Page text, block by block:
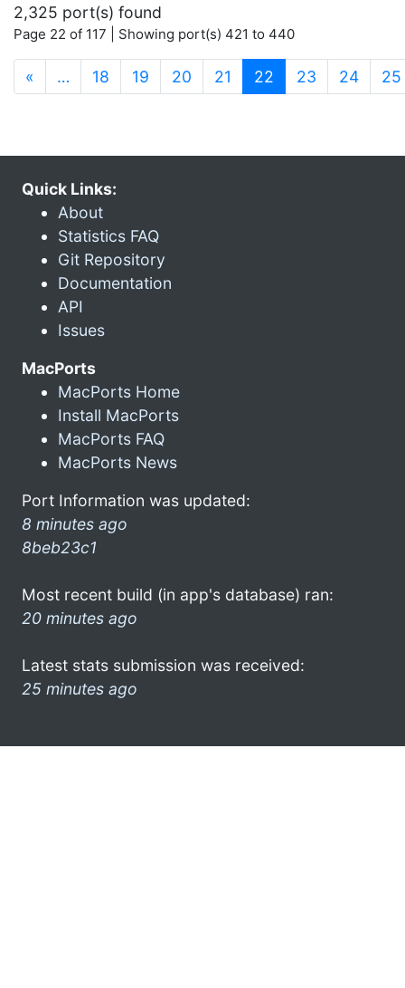
2,325 port(s) found
Page 22 of 117 | Showing port(s) 421 to 440
« … 18 19 20 21 22 (current)
23 24 25
Quick Links:
About
Statistics FAQ
Git Repository
Documentation
API
Issues
MacPorts
MacPorts Home
Install MacPorts
MacPorts FAQ
MacPorts News
Port Information was updated:
8 minutes ago
8beb23c1
Most recent build (in app's database) ran:
20 minutes ago
Latest stats submission was received:
25 minutes ago